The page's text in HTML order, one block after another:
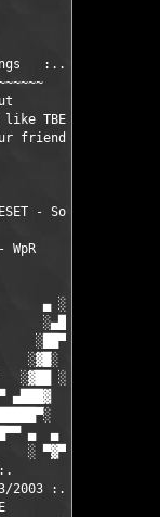
░ ░▓██▓░
░███░   ░▄
███▓ ▀█▄
:.. ░███ ░▓█▄░
░███▄░██░
█████░
TBE     ▀▀▀ ▄
friends from ▀  ░
- Souldrinker
WpR
▄ ░░
░▄███▄░
░██▀▓▀██▓░
░▓█░ ░▄█▄▄  ▀
░▓██ ░█▀░▀███▓░
▄███▓  ▓   ░███▓░
░ ░▓██▓░ ▄
▄  ▄  ░███░   ▀
░ ▀▓▀ ███▓ ▀█▄
░███
2003 :.